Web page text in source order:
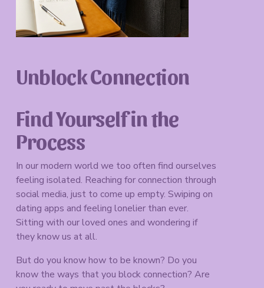
Unblock Connection
Find Yourself in the
Process
In our modern world we too often find ourselves
feeling isolated. Reaching for connection through
social media, just to come up empty. Swiping on
dating apps and feeling lonelier than ever.
Sitting with our loved ones and wondering if
they know us at all.
But do you know how to be known? Do you
know the ways that you block connection? Are